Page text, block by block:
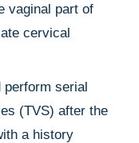
vaginal part of
cervical
serial
(TVS) after the
a history